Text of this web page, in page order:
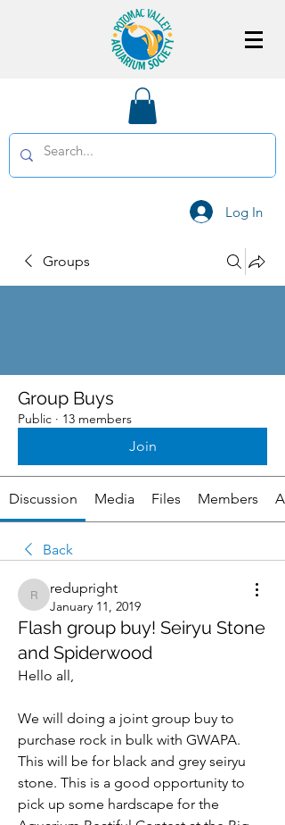
Log In
Groups
Group Buys
Public · 13 members
Join
Discussion Media Files Members
Back
redupright
redupright
January 11, 2019
Flash group buy! Seiryu Stone
and Spiderwood
Hello all,
We will doing a joint group buy to
purchase rock in bulk with GWAPA.
This will be for black and grey seiryu
stone. This is a good opportunity to
pick up some hardscape for the